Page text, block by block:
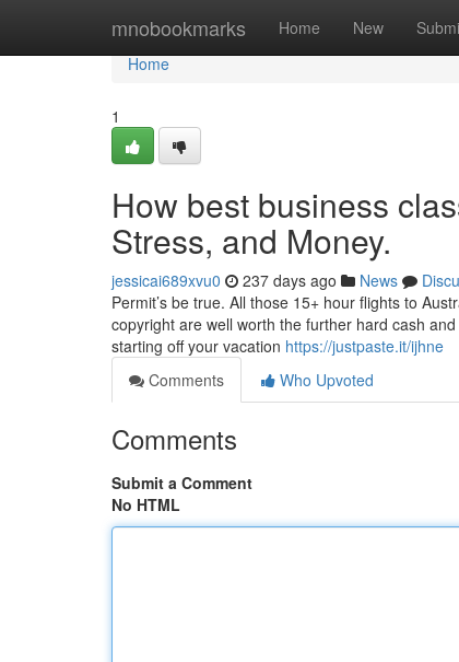
mnobookmarks Home New
Home
Home
1
How best business
Stress, and Money.
jessicai689xvu0 237 days ago News
Permit’s be true. All those 15+ hour flights to
copyright are well worth the further hard cash
starting off your vacation https://justpaste.it/ijhne
Comments
Who Upvoted
Comments
Submit a Comment
No HTML